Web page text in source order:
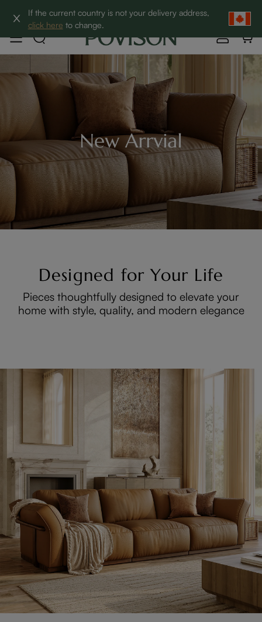
If the current country is not your delivery address,
click here to change.
Clearance: Up to 60% Off | SHOP NOW→
Designed for Your Life
Pieces thoughtfully designed to elevate your
home with style, quality, and modern elegance